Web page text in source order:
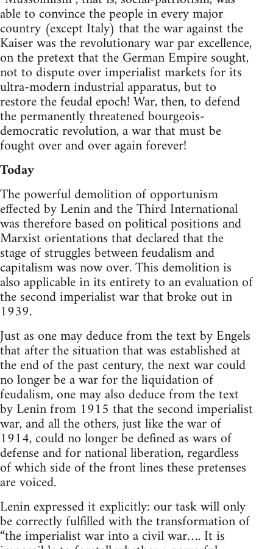
able to convince the people in every major
country (except Italy) that the war against the
Kaiser was the revolutionary war par excellence,
on the pretext that the German Empire sought,
not to dispute over imperialist markets for its
ultra-modern industrial apparatus, but to
restore the feudal epoch! War, then, to defend
the permanently threatened bourgeois-
democratic revolution, a war that must be
fought over and over again forever!
Today
The powerful demolition of opportunism
effected by Lenin and the Third International
was therefore based on political positions and
Marxist orientations that declared that the
stage of struggles between feudalism and
capitalism was now over. This demolition is
also applicable in its entirety to an evaluation of
the second imperialist war that broke out in
1939.
Just as one may deduce from the text by Engels
that after the situation that was established at
the end of the past century, the next war could
no longer be a war for the liquidation of
feudalism, one may also deduce from the text
by Lenin from 1915 that the second imperialist
war, and all the others, just like the war of
1914, could no longer be defined as wars of
defense and for national liberation, regardless
of which side of the front lines these pretenses
are voiced.
Lenin expressed it explicitly: our task will only
be correctly fulfilled with the transformation of
“the imperialist war into a civil war…. It is